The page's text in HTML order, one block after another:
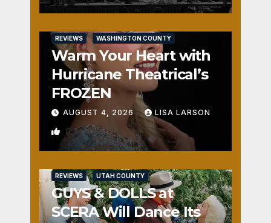
REVIEWS WASHINGTON COUNTY
Warm Your Heart with
Hurricane Theatrical’s
FROZEN
AUGUST 4, 2026 LISA LARSON
0
REVIEWS UTAH COUNTY
GUYS & DOLLS at
SCERA Will Dance Its